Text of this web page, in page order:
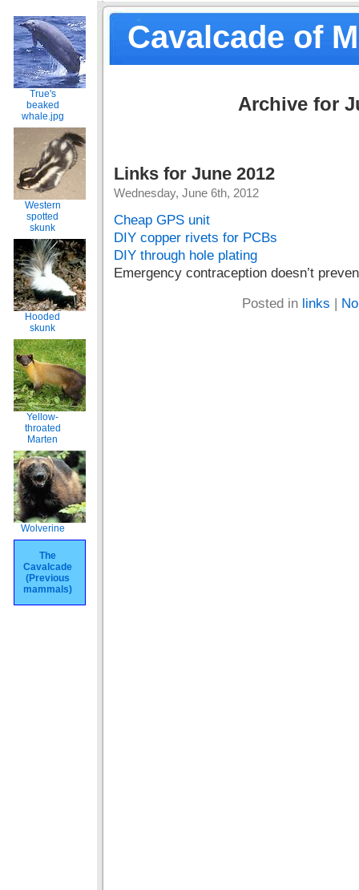
Cavalcade of
True's
beaked
whale.jpg
Western
spotted
skunk
Hooded
skunk
Yellow-
throated
Marten
Wolverine
The
Cavalcade
(Previous
mammals)
Archive for
Links for June 2012
Wednesday, June 6th, 2012
Cheap GPS unit
DIY copper rivets for PCBs
DIY through hole plating
Emergency contraception doesn’t
Posted in links |